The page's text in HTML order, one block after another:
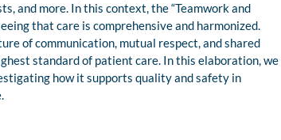
and more. In this context, the “Teamwork and
that care is comprehensive and harmonized.
of communication, mutual respect, and shared
standard of patient care. In this elaboration, we
how it supports quality and safety in